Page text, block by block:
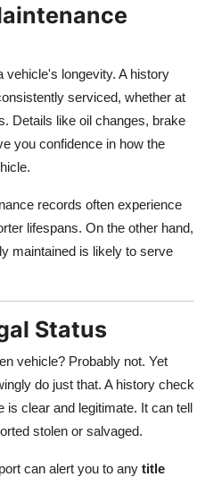
vehicle's longevity. A history
serviced, whether at
Details like oil changes, brake
you confidence in how the
records often experience
lifespans. On the other hand,
maintained is likely to serve
Status
vehicle? Probably not. Yet
do just that. A history check
is clear and legitimate. It can tell
stolen or salvaged.
can alert you to any title